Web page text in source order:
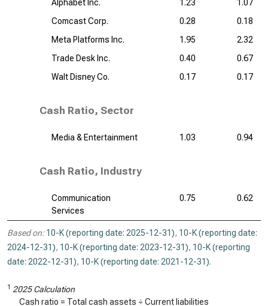
Alphabet Inc. 1.23
1.07
Comcast Corp.
0.28
0.18
Meta Platforms Inc.
1.95
2.32
Trade Desk Inc.
0.40
0.67
Walt Disney Co.
0.17 0.17
Cash Ratio, Sector
Media & Entertainment 1.03 0.94
Cash Ratio, Industry
Communication
Services
0.75 0.62
Based on: 10-K (reporting date: 2025-12-31), 10-K (reporting date:
2024-12-31), 10-K (reporting date: 2023-12-31), 10-K (reporting
date: 2022-12-31), 10-K (reporting date: 2021-12-31).
1 2025 Calculation
Cash ratio = Total cash assets ÷ Current liabilities